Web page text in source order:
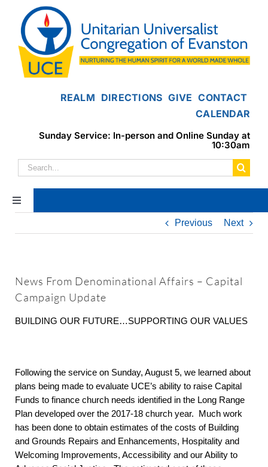
content
REALM DIRECTIONS GIVE CONTACT
CALENDAR
Sunday Service: In-person and Online Sunday at
10:30am
Search
for:
Toggle
Navigation
Home
Programs & Groups
Social Justice
Previous Next
News From Denominational Affairs – Capital
Campaign Update
BUILDING OUR FUTURE…SUPPORTING OUR VALUES
Following the service on Sunday, August 5, we learned about
plans being made to evaluate UCE’s ability to raise Capital
Funds to finance church needs identified in the Long Range
Plan developed over the 2017-18 church year. Much work
has been done to obtain estimates of the costs of Building
and Grounds Repairs and Enhancements, Hospitality and
Welcoming Improvements, Accessibility and our Ability to